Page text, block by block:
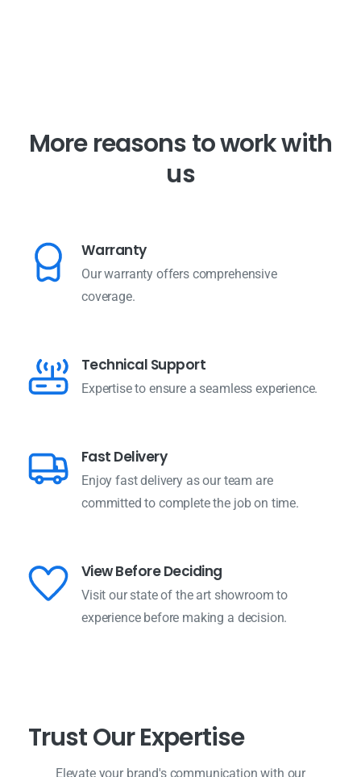
More reasonstoworkwith
us
Warranty
Our warranty offers comprehensive
coverage.
Technical Support
Expertise to ensure a seamless experience.
Fast Delivery
Enjoy fast delivery as our team are
committed to complete the job on time.
View Before Deciding
Visit our state of the art showroom to
experience before making a decision.
TrustOurExpertise
Elevate your brand's communication with our